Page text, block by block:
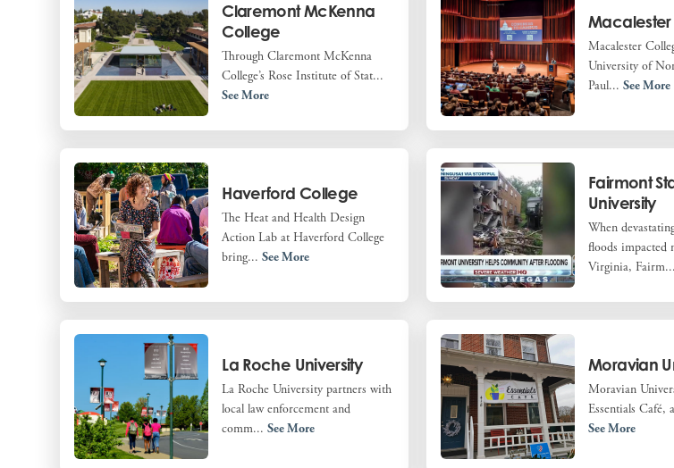
Claremont McKenna
College
Through Claremont McKenna
College’s Rose Institute of Stat...
See More
Macalester
University of
Paul...See More
Haverford College
The Heat and Health Design
Action Lab at Haverford College
bring...See More
Fairmont
University
When
floods impacted
Virginia,
La Roche University
La Roche University partners with
local law enforcement and
comm...See More
Moravian
Moravian
Essentials Café,
See More